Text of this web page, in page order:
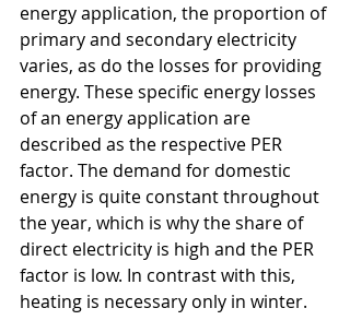
energy application, the proportion of
primary and secondary electricity
varies, as do the losses for providing
energy. These specific energy losses
of an energy application are
described as the respective PER
factor. The demand for domestic
energy is quite constant throughout
the year, which is why the share of
direct electricity is high and the PER
factor is low. In contrast with this,
heating is necessary only in winter.